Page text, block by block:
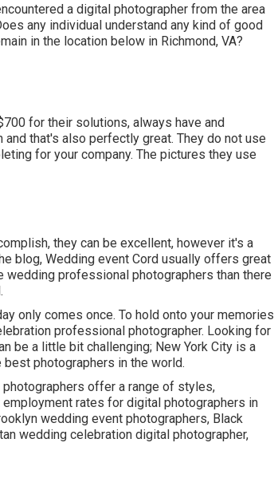
a digital photographer from the area
any individual understand any kind of good
in the location below in Richmond, VA?
for their solutions, always have and
that's also perfectly great. They do not use
for your company. The pictures they use
they can be excellent, however it's a
blog, Wedding event Cord usually offers great
wedding professional photographers than there
only comes once. To hold onto your memories
professional photographer. Looking for
be a little bit challenging; New York City is a
photographers in the world.
offer a range of styles,
rates for digital photographers in
wedding event photographers, Black
wedding celebration digital photographer,